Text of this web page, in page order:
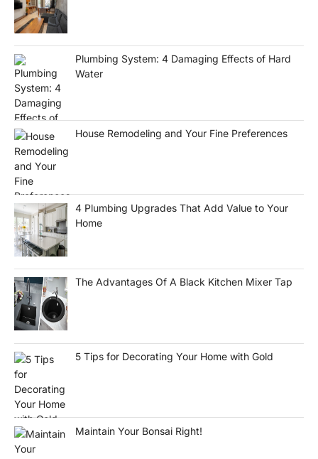
Plumbing System: 4 Damaging Effects of Hard
Water
House Remodeling and Your Fine Preferences
4 Plumbing Upgrades That Add Value to Your
Home
The Advantages Of A Black Kitchen Mixer Tap
5 Tips for Decorating Your Home with Gold
Maintain Your Bonsai Right!